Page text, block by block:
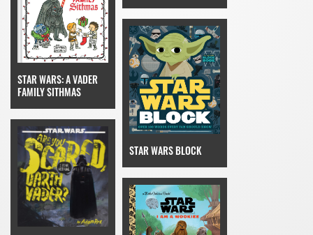
STAR WARS: A VADER
FAMILY SITHMAS
STAR WARS BLOCK